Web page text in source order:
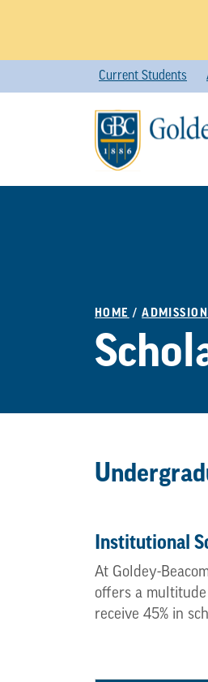
content
Current Students
HOME /
Institutional
At Goldey-
offers a
receive 45% in